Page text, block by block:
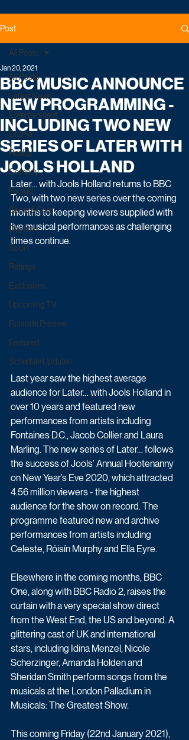
Post
All Posts
Latest News
Entertainment
Drama
Reality
Comedy
Factual
Game & Quiz
Daytime
Sport
Ratings
Exclusives
Upcoming TV
Episode Preview
Featured
Schedule Updates
All Posts
BBC MUSIC ANNOUNCE
NEW PROGRAMMING -
INCLUDING TWO NEW
SERIES OF LATER WITH
JOOLS HOLLAND
Jan 20, 2021
Later… with Jools Holland returns to BBC
Two, with two new series over the coming
months to keeping viewers supplied with
live musical performances as challenging
times continue.
Last year saw the highest average
audience for Later… with Jools Holland in
over 10 years and featured new
performances from artists including
Fontaines D.C., Jacob Collier and Laura
Marling. The new series of Later… follows
the success of Jools’ Annual Hootenanny
on New Year’s Eve 2020, which attracted
4.56 million viewers - the highest
audience for the show on record. The
programme featured new and archive
performances from artists including
Celeste, Róisín Murphy and Ella Eyre.
Elsewhere in the coming months, BBC
One, along with BBC Radio 2, raises the
curtain with a very special show direct
from the West End, the US and beyond. A
glittering cast of UK and international
stars, including Idina Menzel, Nicole
Scherzinger, Amanda Holden and
Sheridan Smith perform songs from the
musicals at the London Palladium in
Musicals: The Greatest Show.
This coming Friday (22nd January 2021),